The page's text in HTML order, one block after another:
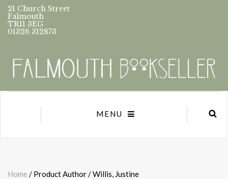
21 Church Street
Falmouth
TR11 3EG
01326 312873
MENU
Home / Product Author / Willis, Justine